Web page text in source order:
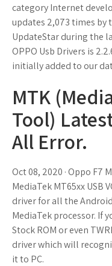
category Internet
updates 2,073 times by
UpdateStar during the
OPPO Usb Drivers is
initially added to our
MTK
Tool)
All Error.
Oct 08, 2020 · Oppo F7
MediaTek MT65xx USB
driver for all the
MediaTek processor. If
Stock ROM or even
driver which will
it to PC.